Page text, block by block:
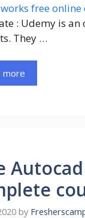
: Udemy is
They …
more
by